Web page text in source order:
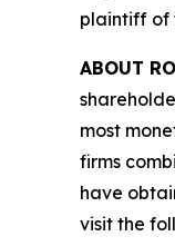
plaintiff of
ABOUT
most
firms
have
visit the